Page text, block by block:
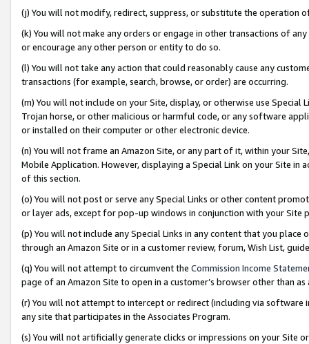
(j) You will not modify, redirect, suppress, or substitute the operation
(k) You will not make any orders or engage in other transactions of
or encourage any other person or entity to do so.
(l) You will not take any action that could reasonably cause any
transactions (for example, search, browse, or order) are occurring.
(m) You will not include on your Site, display, or otherwise use
Trojan horse, or other malicious or harmful code, or any software
or installed on their computer or other electronic device.
(n) You will not frame an Amazon Site, or any part of it, within your
Mobile Application. However, displaying a Special Link on your Site
of this section.
(o) You will not post or serve any Special Links or other content
or layer ads, except for pop-up windows in conjunction with your
(p) You will not include any Special Links in any content that you
through an Amazon Site or in a customer review, forum, Wish List,
(q) You will not attempt to circumvent the Commission Income
page of an Amazon Site to open in a customer’s browser other than
(r) You will not attempt to intercept or redirect (including via software
any site that participates in the Associates Program.
(s) You will not artificially generate clicks or impressions on your Site